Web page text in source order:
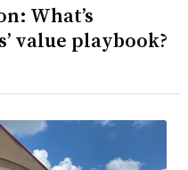
What’s
value playbook?